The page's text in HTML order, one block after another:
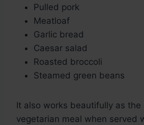
Pulled pork
Meatloaf
Garlic bread
Caesar salad
Roasted broccoli
Steamed green beans
It also works beautifully as the
vegetarian meal when served